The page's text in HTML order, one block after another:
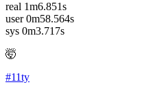
real 1m6.851s
user 0m58.564s
sys 0m3.717s
🤯
#11ty